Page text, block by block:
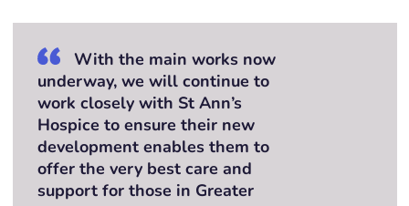
With the main works now
underway, we will continue to
work closely with St Ann’s
Hospice to ensure their new
development enables them to
offer the very best care and
support for those in Greater